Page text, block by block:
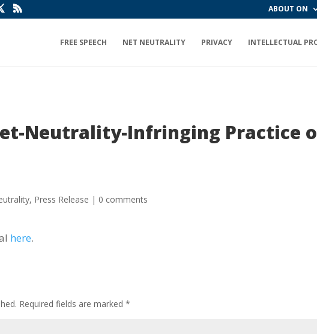
ABOUT ON
FREE SPEECH NET NEUTRALITY PRIVACY INTELLECTUAL
Neutrality-Infringing Practice
, Press Release | 0 comments
here.
Required fields are marked*